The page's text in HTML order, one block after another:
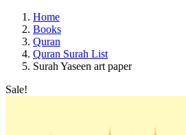
Home
Books
Quran
Quran Surah List
Surah Yaseen art paper
Sale!